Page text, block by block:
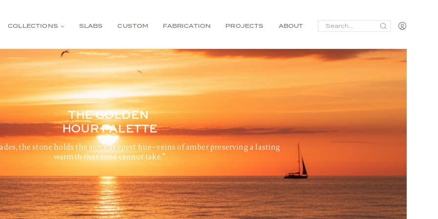
COLLECTIONS SLABS CUSTOM FABRICATION PROJECTS ABOUT SEARCH
FOR:
THE GOLDEN
HOUR PALETTE
the stone holds the sun’s deepest hue—veins of amber preserving a lasting
warmth that time cannot take.”